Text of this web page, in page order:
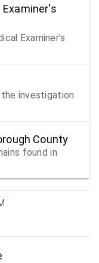
Examiner's
investigation
County
found in